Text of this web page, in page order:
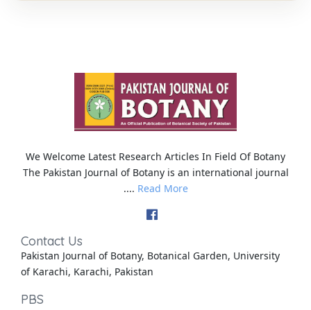
We Welcome Latest Research Articles In Field Of Botany
The Pakistan Journal of Botany is an international journal
.... Read More
Contact Us
Pakistan Journal of Botany, Botanical Garden, University
of Karachi, Karachi, Pakistan
PBS